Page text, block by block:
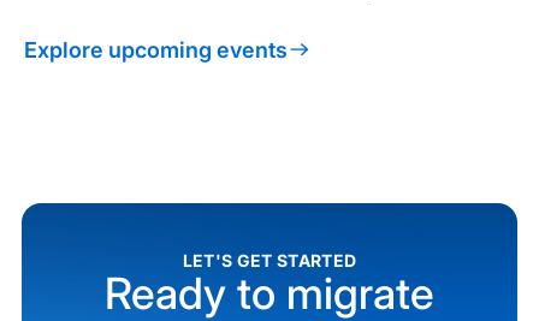
Explore upcoming events
LET'S GET STARTED
Ready to migrate